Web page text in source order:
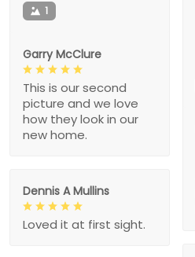
1
Garry McClure
This is our second
picture and we love
how they look in our
new home.
Dennis A Mullins
Loved it at first sight.